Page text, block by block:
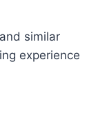
similar
experience